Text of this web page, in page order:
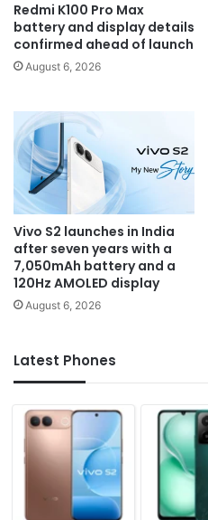
Redmi K100 Pro Max
battery and display details
confirmed ahead of launch
August 6, 2026
Vivo S2 launches in India
after seven years with a
7,050mAh battery and a
120Hz AMOLED display
August 6, 2026
Latest Phones